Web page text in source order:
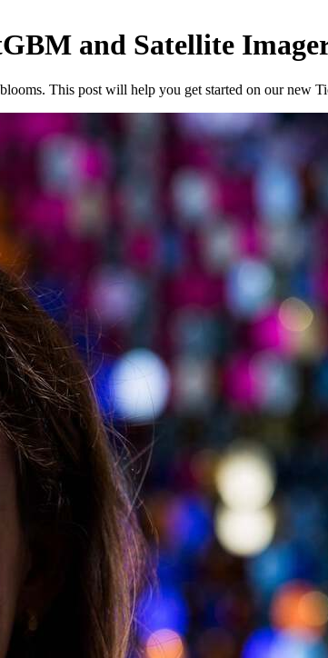
and Satellite
This post will help you get started on our new